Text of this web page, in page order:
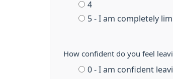
4
5 - I am completely
How confident do you feel
0 - I am confident